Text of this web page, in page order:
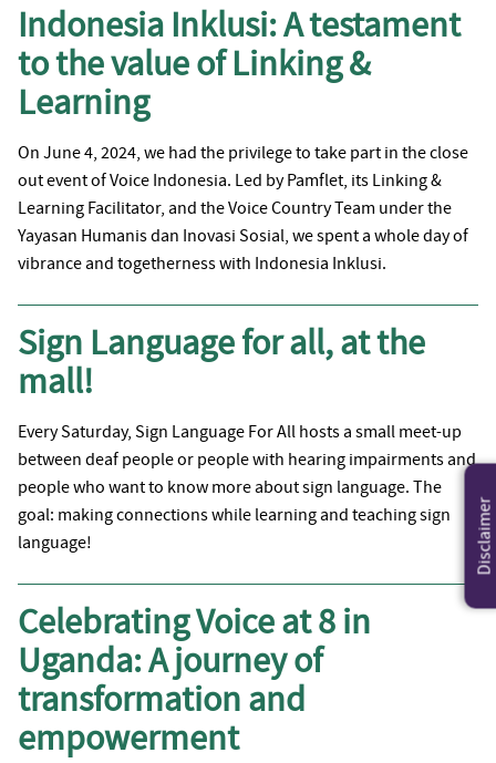
Indonesia Inklusi: A testament
to the value of Linking &
Learning
On June 4, 2024, we had the privilege to take part in the close
out event of Voice Indonesia. Led by Pamflet, its Linking &
Learning Facilitator, and the Voice Country Team under the
Yayasan Humanis dan Inovasi Sosial, we spent a whole day of
vibrance and togetherness with Indonesia Inklusi.
Sign Language for all, at the
mall!
Every Saturday, Sign Language For All hosts a small meet-up
between deaf people or people with hearing impairments and
people who want to know more about sign language. The
goal: making connections while learning and teaching sign
language!
Celebrating Voice at 8 in
Uganda: A journey of
transformation and
empowerment
Disclaimer